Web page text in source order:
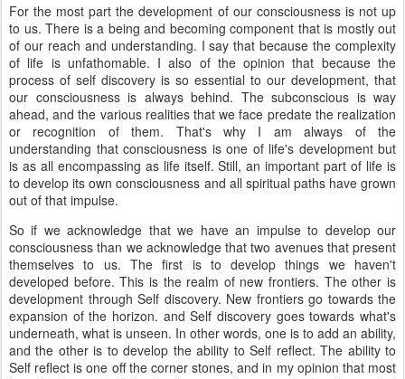
For the most part the development of our consciousness is not up
to us. There is a being and becoming component that is mostly out
of our reach and understanding. I say that because the complexity
of life is unfathomable. I also of the opinion that because the
process of self discovery is so essential to our development, that
our consciousness is always behind. The subconscious is way
ahead, and the various realities that we face predate the realization
or recognition of them. That's why I am always of the
understanding that consciousness is one of life's development but
is as all encompassing as life itself. Still, an important part of life is
to develop its own consciousness and all spiritual paths have grown
out of that impulse.
So if we acknowledge that we have an impulse to develop our
consciousness than we acknowledge that two avenues that present
themselves to us. The first is to develop things we haven't
developed before. This is the realm of new frontiers. The other is
development through Self discovery. New frontiers go towards the
expansion of the horizon. and Self discovery goes towards what's
underneath, what is unseen. In other words, one is to add an ability,
and the other is to develop the ability to Self reflect. The ability to
Self reflect is one off the corner stones, and in my opinion that most